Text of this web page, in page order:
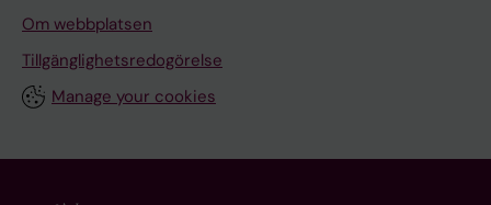
Om webbplatsen
Tillgänglighetsredogörelse
Manage your cookies